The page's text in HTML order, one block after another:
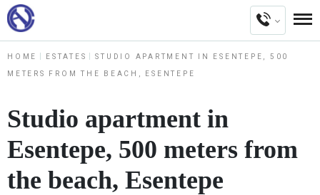
HOME ESTATES STUDIO APARTMENT IN ESENTEPE, 500
METERS FROM THE BEACH, ESENTEPE
Studio apartment in
Esentepe, 500 meters from
the beach, Esentepe